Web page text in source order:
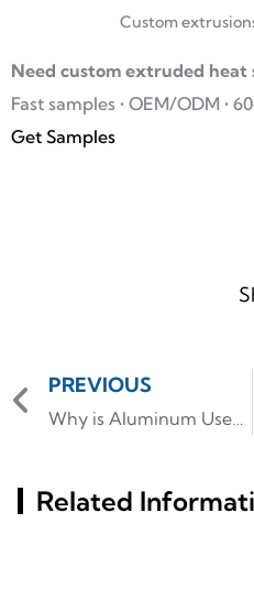
Custom
Need custom extruded heat
Fast samples • OEM/ODM •
Get Samples
PREVIOUS
Why is Aluminum Used for Heat Sinks? The Ultimate Guide
Related